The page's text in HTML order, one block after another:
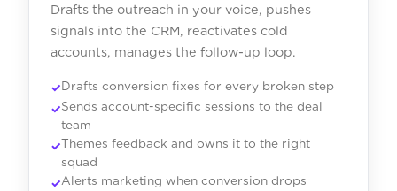
Drafts the outreach in your voice, pushes
signals into the CRM, reactivates cold
accounts, manages the follow-up loop.
Drafts conversion fixes for every broken step
Sends account-specific sessions to the deal
team
Themes feedback and owns it to the right
squad
Alerts marketing when conversion drops